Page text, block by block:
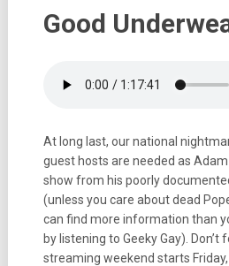
Good
At long last, our national
guest hosts are needed as
show from his poorly
(unless you care about dead
can find more information than
by listening to Geeky Gay).
streaming weekend starts